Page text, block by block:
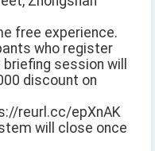
free experience.
who register
session will
discount on
reurl.cc/epXnAK
will close once